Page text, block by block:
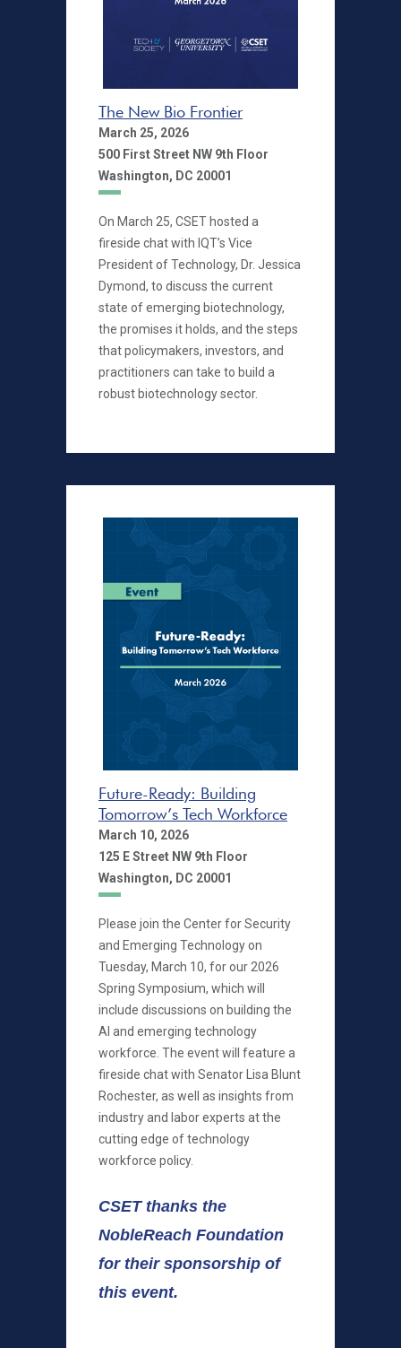
The New Bio Frontier
March 25, 2026
500 First Street NW 9th Floor
Washington, DC 20001
On March 25, CSET hosted a
fireside chat with IQT’s Vice
President of Technology, Dr. Jessica
Dymond, to discuss the current
state of emerging biotechnology,
the promises it holds, and the steps
that policymakers, investors, and
practitioners can take to build a
robust biotechnology sector.
Future-Ready: Building
Tomorrow’s Tech Workforce
March 10, 2026
125 E Street NW 9th Floor
Washington, DC 20001
Please join the Center for Security
and Emerging Technology on
Tuesday, March 10, for our 2026
Spring Symposium, which will
include discussions on building the
AI and emerging technology
workforce. The event will feature a
fireside chat with Senator Lisa Blunt
Rochester, as well as insights from
industry and labor experts at the
cutting edge of technology
workforce policy.
CSET thanks the
NobleReach Foundation
for their sponsorship of
this event.